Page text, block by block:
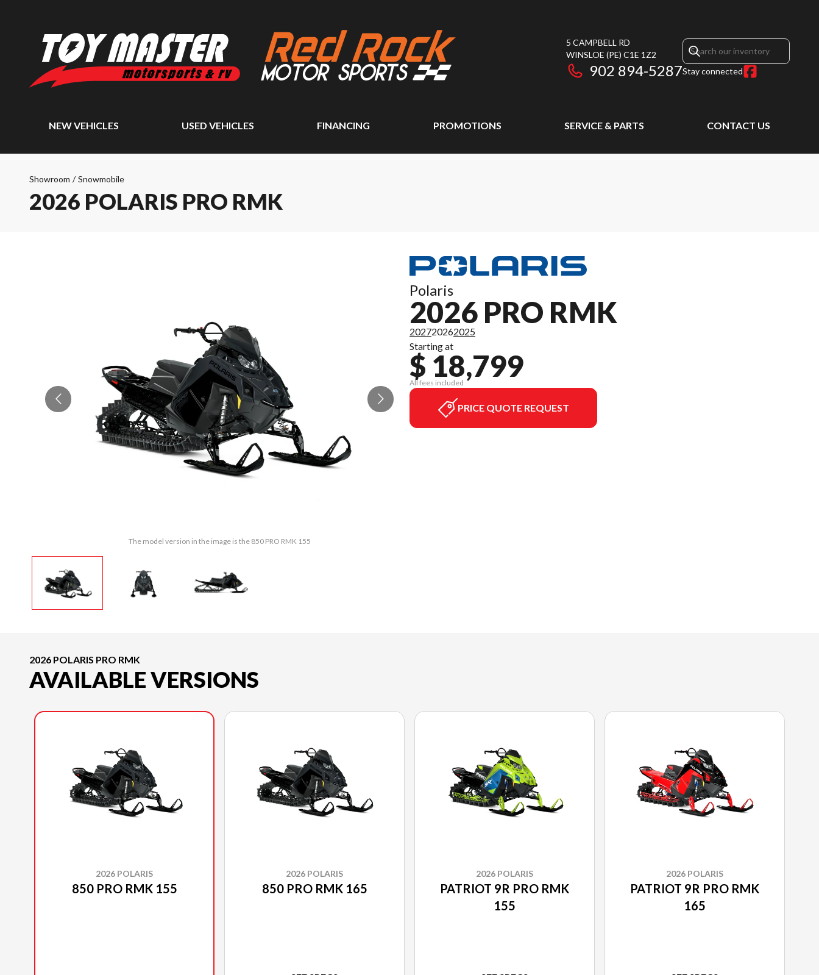
5 CAMPBELL RD
WINSLOE (PE) C1E 1Z2
902 894-5287Stay connected
NEW VEHICLES USED VEHICLES FINANCING PROMOTIONS SERVICE & PARTS CONTACT US
Showroom / Snowmobile
2026 POLARIS PRO RMK
The model version in the image is the 850 PRO RMK 155
Polaris
2026 PRO RMK
202720262025
Starting at
$ 18,799
All fees included
PRICE QUOTE REQUEST
2026 POLARIS PRO RMK
AVAILABLE VERSIONS
2026 POLARIS
850 PRO RMK 155
2026 POLARIS
850 PRO RMK 165
2026 POLARIS
PATRIOT 9R PRO RMK
155
2026 POLARIS
PATRIOT 9R PRO RMK
165